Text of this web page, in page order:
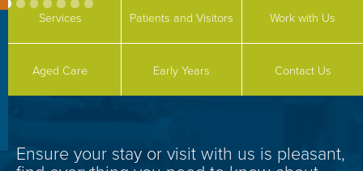
Services Patients and Visitors Work with Us
Aged Care Early Years Contact Us
Ensure your stay or visit with us is pleasant,